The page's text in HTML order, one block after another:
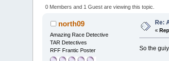
0 Members and 1 Guest are viewing this topic.
north09
Amazing Race Detective
TAR Detectives
RFF Frantic Poster
Re:
«
So the